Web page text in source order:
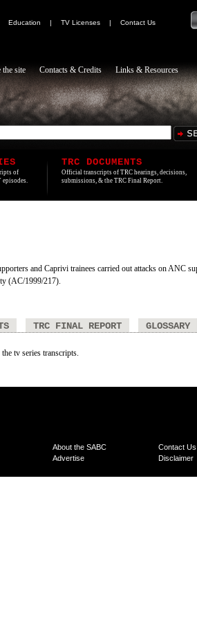
Education | TV Licenses |
Contact Us
site Contacts & Credits Links & Resources
of
episodes.
TRC DOCUMENTS
Official transcripts of TRC hearings, decisions,
submissions, & the TRC Final Report.
and Caprivi trainees carried out attacks on ANC
(AC/1999/217).
TRC FINAL REPORT GLOSSARY
tv series transcripts.
About the SABC Contact Us
Advertise
Disclaimer